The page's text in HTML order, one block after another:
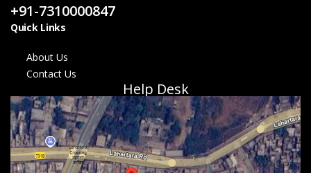
+91-7310000847
Quick Links
About Us
Contact Us
Help Desk